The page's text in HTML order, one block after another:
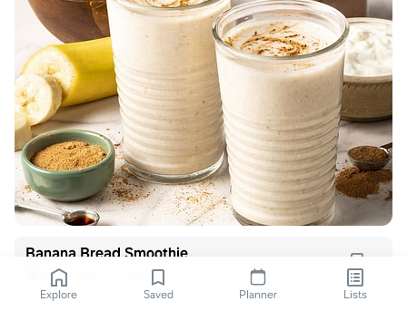
Banana Bread Smoothie
Blue Diamond Recipes
Explore Saved Planner Lists